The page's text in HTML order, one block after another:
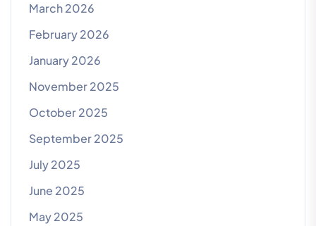
March 2026
February 2026
January 2026
November 2025
October 2025
September 2025
July 2025
June 2025
May 2025